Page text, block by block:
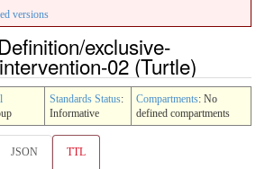
versions
exclusive-
02 (Turtle)
Standards Status:
Informative
Compartments: No
defined compartments
JSON TTL